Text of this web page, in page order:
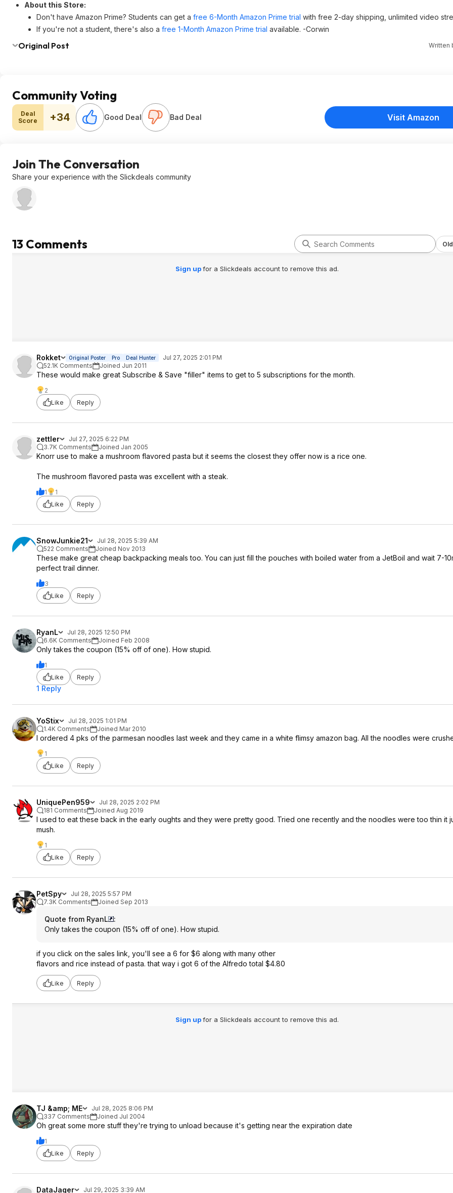
About this Store:
Don't have Amazon Prime? Students can get a free 6-Month Amazon Prime trial with free 2-day shipping, unlimited video
If you're not a student, there's also a free 1-Month Amazon Prime trial available. -Corwin
Original Post Written
Community Voting
Deal
Score
+34 Good Deal Bad Deal Visit Amazon
Join The Conversation
Share your experience with the Slickdeals community
13 Comments
Sign upfor a Slickdeals account to remove this ad.
Rokket Original Poster Pro Deal Hunter
Jul 27, 2025 2:01 PM
52.1K Comments
Joined Jun 2011
These would make great Subscribe & Save "filler" items to get to 5 subscriptions for the month.
2
Like
Reply
zettler
Jul 27, 2025 6:22 PM
3.7K Comments
Joined Jan 2005
Knorr use to make a mushroom flavored pasta but it seems the closest they offer now is a rice one.
The mushroom flavored pasta was excellent with a steak.
1
1
Like
Reply
SnowJunkie21
Jul 28, 2025 5:39 AM
522 Comments
Joined Nov 2013
These make great cheap backpacking meals too. You can just fill the pouches with boiled water from a JetBoil and wait 7-
perfect trail dinner.
3
Like
Reply
RyanL
Jul 28, 2025 12:50 PM
6.6K Comments
Joined Feb 2008
Only takes the coupon (15% off of one). How stupid.
1
Like
Reply
1 Reply
YoStix
Jul 28, 2025 1:01 PM
1.4K Comments
Joined Mar 2010
I ordered 4 pks of the parmesan noodles last week and they came in a white flimsy amazon bag. All the noodles were
1
Like
Reply
UniquePen959
Jul 28, 2025 2:02 PM
181 Comments
Joined Aug 2019
I used to eat these back in the early oughts and they were pretty good. Tried one recently and the noodles were too thin it
mush.
1
Like
Reply
PetSpy
Jul 28, 2025 5:57 PM
7.3K Comments
Joined Sep 2013
Quote from RyanL
:
Only takes the coupon (15% off of one). How stupid.
if you click on the sales link, you'll see a 6 for $6 along with many other
flavors and rice instead of pasta. that way i got 6 of the Alfredo total $4.80
Like Reply
Sign upfor a Slickdeals account to remove this ad.
TJ &amp; ME
Jul 28, 2025 8:06 PM
337 Comments
Joined Jul 2004
Oh great some more stuff they're trying to unload because it's getting near the expiration date
1
Like
Reply
DataJager Jul 29, 2025 3:39 AM